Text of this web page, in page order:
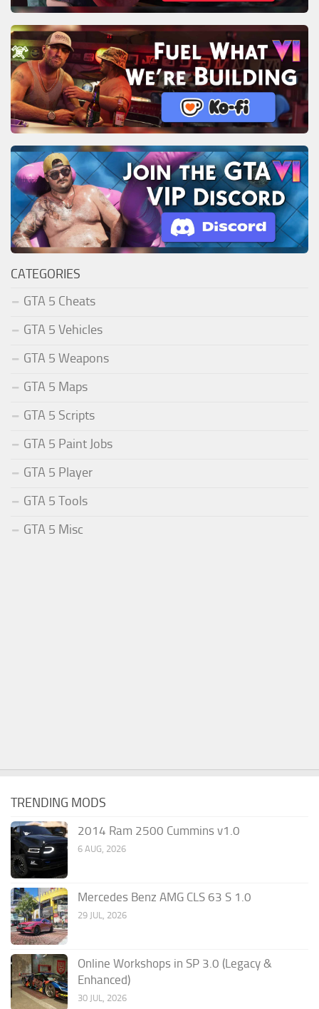
CATEGORIES
GTA 5 Cheats
GTA 5 Vehicles
GTA 5 Weapons
GTA 5 Maps
GTA 5 Scripts
GTA 5 Paint Jobs
GTA 5 Player
GTA 5 Tools
GTA 5 Misc
TRENDING MODS
2014 Ram 2500 Cummins v1.0
6 AUG, 2026
Mercedes Benz AMG CLS 63 S 1.0
29 JUL, 2026
Online Workshops in SP 3.0 (Legacy &
Enhanced)
30 JUL, 2026